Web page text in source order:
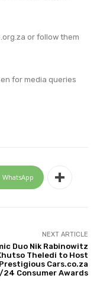
or follow them
for media queries
WhatsApp
NEXT ARTICLE
Duo Nik Rabinowitz
Theledi to Host
Cars.co.za
24 Consumer Awards